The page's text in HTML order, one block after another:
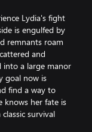
Lydia's fight
is engulfed by
remnants roam
and
into a large manor
goal now is
find a way to
knows her fate is
survival